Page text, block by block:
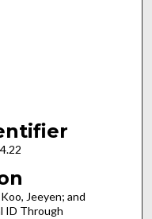
Jeeyen; and
ID Through